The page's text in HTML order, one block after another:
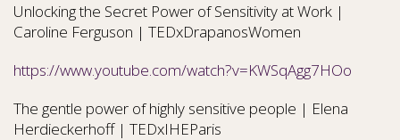
Unlocking the Secret Power of Sensitivity at Work |
Caroline Ferguson | TEDxDrapanosWomen
https://www.youtube.com/watch?v=KWSqAgg7HOo
The gentle power of highly sensitive people | Elena
Herdieckerhoff | TEDxIHEParis